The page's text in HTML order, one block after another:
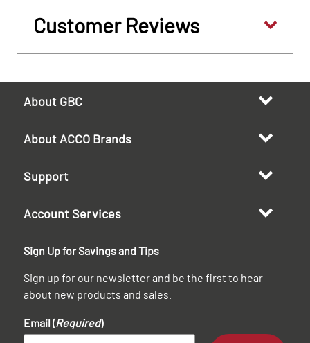
Customer Reviews
About GBC
About ACCO Brands
Support
Account Services
Sign Up for Savings and Tips
Sign up for our newsletter and be the first to hear
about new products and sales.
Email (Required)